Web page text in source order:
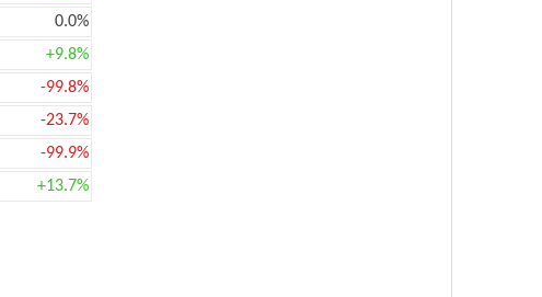
0.0%
+9.8%
-99.8%
-23.7%
-99.9%
+13.7%